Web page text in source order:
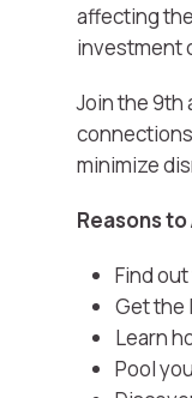
affecting
investment
Join the 9th
minimize
Reasons
Find
Get the
Learn
Pool